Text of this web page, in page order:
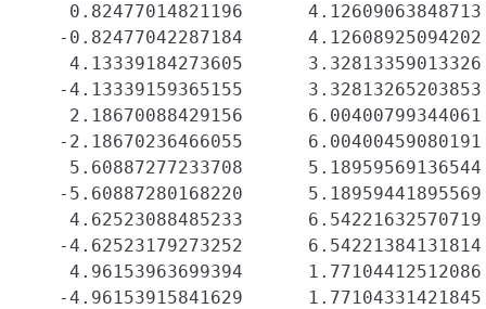
0.82477014821196
-0.82477042287184
4.13339184273605
-4.13339159365155
2.18670088429156
-2.18670236466055
5.60887277233708
-5.60887280168220
4.62523088485233
-4.62523179273252
4.96153963699394
-4.96153915841629